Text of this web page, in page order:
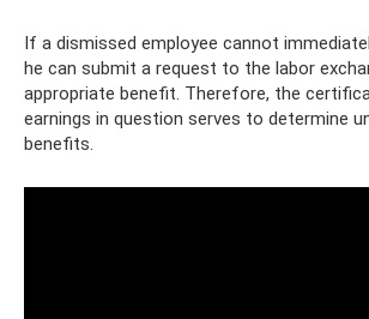
If a dismissed employee cannot
he can submit a request to the labor
appropriate benefit. Therefore, the
earnings in question serves to determine
benefits.